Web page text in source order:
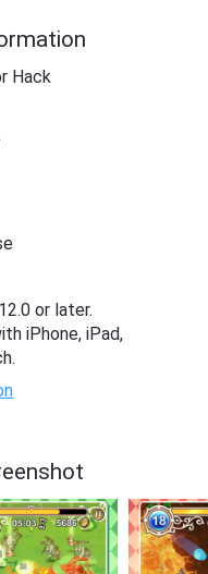
Hack
or later.
iPhone, iPad,